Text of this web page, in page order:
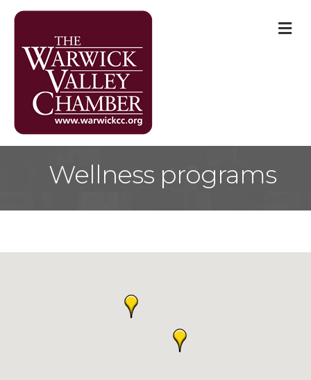
Wellness programs